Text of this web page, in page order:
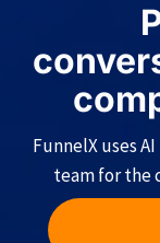
FunnelX uses
team for the